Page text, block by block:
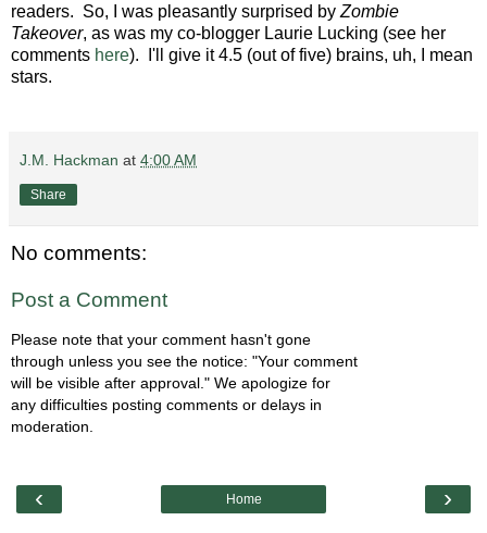
readers. So, I was pleasantly surprised by Zombie
Takeover, as was my co-blogger Laurie Lucking (see her
comments here). I'll give it 4.5 (out of five) brains, uh, I mean
stars.
J.M. Hackman at 4:00 AM
Share
No comments:
Post a Comment
Please note that your comment hasn't gone
through unless you see the notice: "Your comment
will be visible after approval." We apologize for
any difficulties posting comments or delays in
moderation.
‹ ›
Home